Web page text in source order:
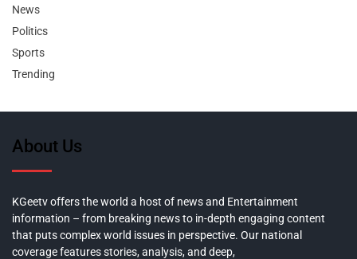
News
Politics
Sports
Trending
About Us
KGeetv offers the world a host of news and Entertainment
information – from breaking news to in-depth engaging content
that puts complex world issues in perspective. Our national
coverage features stories, analysis, and deep,